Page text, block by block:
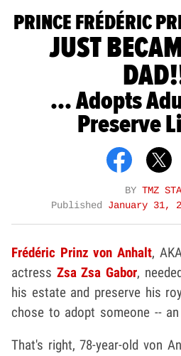
PRINCE FRÉDÉRIC
JUST
... Adopts
Preserve
BY TMZ
Published January 31,
Frédéric Prinz von Anhalt,
actress Zsa Zsa Gabor,
his estate and preserve his
chose to adopt someone --
That's right, 78-year-old von